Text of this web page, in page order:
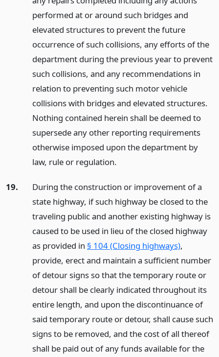
performed at or around such bridges and
elevated structures to prevent the future
occurrence of such collisions, any efforts of the
department during the previous year to prevent
such collisions, and any recommendations in
relation to preventing such motor vehicle
collisions with bridges and elevated structures.
Nothing contained herein shall be deemed to
supersede any other reporting requirements
otherwise imposed upon the department by
law, rule or regulation.
19.
During the construction or improvement of a
state highway, if such highway be closed to the
traveling public and another existing highway is
caused to be used in lieu of the closed highway
as provided in § 104 (Closing highways),
provide, erect and maintain a sufficient number
of detour signs so that the temporary route or
detour shall be clearly indicated throughout its
entire length, and upon the discontinuance of
said temporary route or detour, shall cause such
signs to be removed, and the cost of all thereof
shall be paid out of any funds available for the